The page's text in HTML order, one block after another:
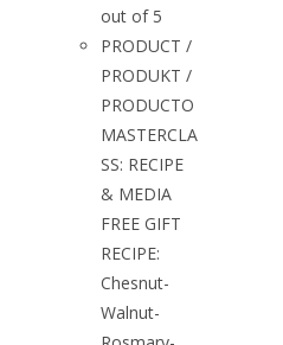
out of 5
PRODUCT /
PRODUKT /
PRODUCTO
MASTERCLA
SS: RECIPE
& MEDIA
FREE GIFT
RECIPE:
Chesnut-
Walnut-